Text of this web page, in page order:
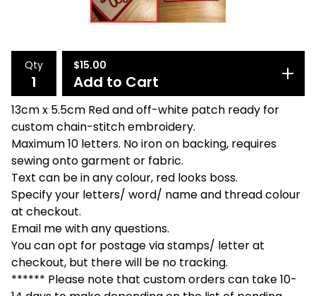
Qty $15.00
Add to Cart
13cm x 5.5cm Red and off-white patch ready for
custom chain-stitch embroidery.
Maximum 10 letters. No iron on backing, requires
sewing onto garment or fabric.
Text can be in any colour, red looks boss.
Specify your letters/ word/ name and thread colour
at checkout.
Email me with any questions.
You can opt for postage via stamps/ letter at
checkout, but there will be no tracking.
****** Please note that custom orders can take 10-